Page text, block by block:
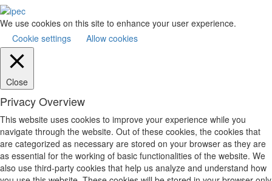
We use cookies on this site to enhance your user experience.
Cookie settings
Allow cookies
Close
Privacy Overview
This website uses cookies to improve your experience while you
navigate through the website. Out of these cookies, the cookies that
are categorized as necessary are stored on your browser as they are
as essential for the working of basic functionalities of the website. We
also use third-party cookies that help us analyze and understand how